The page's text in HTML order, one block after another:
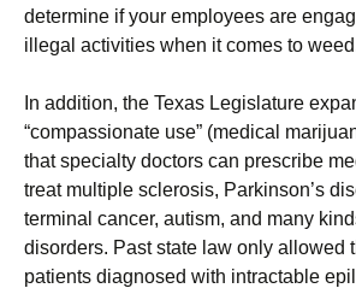
determine if your employees are
illegal activities when it comes to
In addition, the Texas Legislature
“compassionate use” (medical
that specialty doctors can prescribe
treat multiple sclerosis, Parkinson’s
terminal cancer, autism, and many
disorders. Past state law only allowed
patients diagnosed with intractable